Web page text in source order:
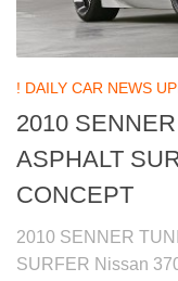
! DAILY CAR NEWS
2010
ASPHALT
CONCEPT
2010 SENNER
SURFER Nissan